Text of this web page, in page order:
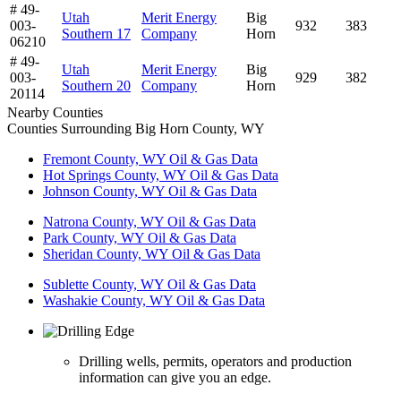
# 49-
003-
06210
Utah
Southern 17
Merit Energy
Company
Big
Horn
932 383
# 49-
003-
20114
Utah
Southern 20
Merit Energy
Company
Big
Horn
929 382
Nearby Counties
Counties Surrounding Big Horn County, WY
Fremont County, WY Oil & Gas Data
Hot Springs County, WY Oil & Gas Data
Johnson County, WY Oil & Gas Data
Natrona County, WY Oil & Gas Data
Park County, WY Oil & Gas Data
Sheridan County, WY Oil & Gas Data
Sublette County, WY Oil & Gas Data
Washakie County, WY Oil & Gas Data
Drilling wells, permits, operators and production
information can give you an edge.